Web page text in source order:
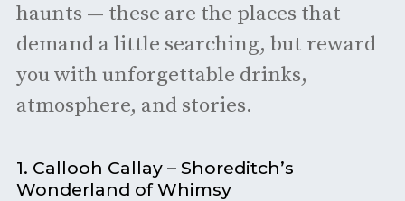
haunts — these are the places that
demand a little searching, but reward
you with unforgettable drinks,
atmosphere, and stories.
1. Callooh Callay – Shoreditch’s
Wonderland of Whimsy